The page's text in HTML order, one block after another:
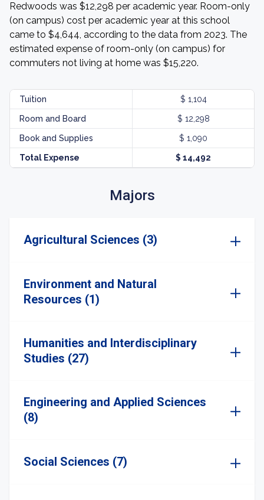
Redwoods was $12,298 per academic year. Room-only
(on campus) cost per academic year at this school
came to $4,644, according to the data from 2023. The
estimated expense of room-only (on campus) for
commuters not living at home was $15,220.
Tuition $ 1,104
Room and Board $ 12,298
Book and Supplies $ 1,090
Total Expense $ 14,492
Majors
Agricultural Sciences (3)
Environment and Natural
Resources (1)
Humanities and Interdisciplinary
Studies (27)
Engineering and Applied Sciences
(8)
Social Sciences (7)